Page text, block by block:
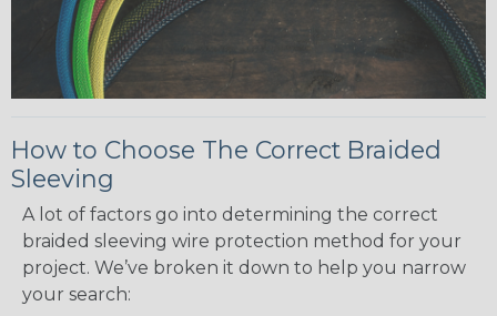
How to Choose The Correct Braided
Sleeving
A lot of factors go into determining the correct
braided sleeving wire protection method for your
project. We’ve broken it down to help you narrow
your search: